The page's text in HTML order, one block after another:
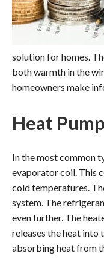
solution for homes.
both warmth in the
homeowners make
Heat
In the most common
evaporator coil. This
cold temperatures.
system. The
even further. The
releases the heat into
absorbing heat from